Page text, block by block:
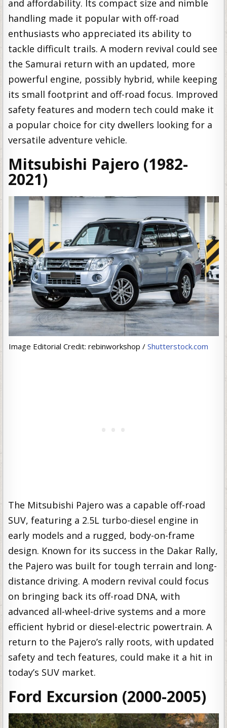
and affordability. Its compact size and nimble
handling made it popular with off-road
enthusiasts who appreciated its ability to
tackle difficult trails. A modern revival could see
the Samurai return with an updated, more
powerful engine, possibly hybrid, while keeping
its small footprint and off-road focus. Improved
safety features and modern tech could make it
a popular choice for city dwellers looking for a
versatile adventure vehicle.
Mitsubishi Pajero (1982-
2021)
Image Editorial Credit: rebinworkshop / Shutterstock.com
The Mitsubishi Pajero was a capable off-road
SUV, featuring a 2.5L turbo-diesel engine in
early models and a rugged, body-on-frame
design. Known for its success in the Dakar Rally,
the Pajero was built for tough terrain and long-
distance driving. A modern revival could focus
on bringing back its off-road DNA, with
advanced all-wheel-drive systems and a more
efficient hybrid or diesel-electric powertrain. A
return to the Pajero’s rally roots, with updated
safety and tech features, could make it a hit in
today’s SUV market.
Ford Excursion (2000-2005)